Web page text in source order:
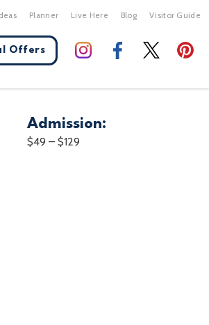
Planner Live Here Blog Visitor Guide
Offers
Admission:
$49 – $129